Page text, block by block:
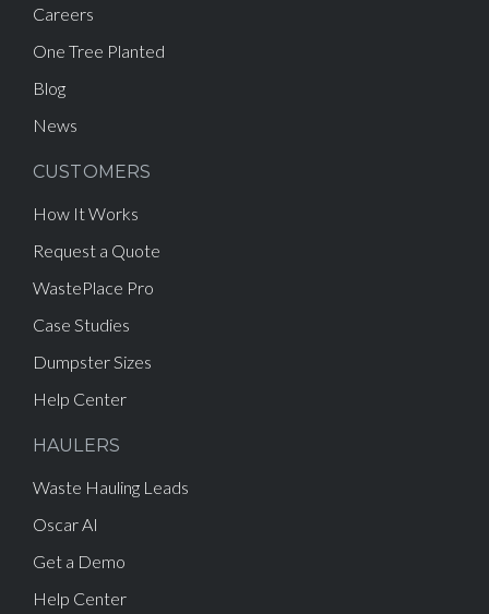
Careers
One Tree Planted
Blog
News
CUSTOMERS
How It Works
Request a Quote
WastePlace Pro
Case Studies
Dumpster Sizes
Help Center
HAULERS
Waste Hauling Leads
Oscar AI
Get a Demo
Help Center